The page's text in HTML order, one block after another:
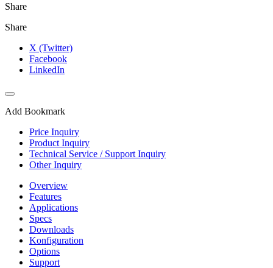
Share
Share
X (Twitter)
Facebook
LinkedIn
Add Bookmark
Price Inquiry
Product Inquiry
Technical Service / Support Inquiry
Other Inquiry
Overview
Features
Applications
Specs
Downloads
Konfiguration
Options
Support